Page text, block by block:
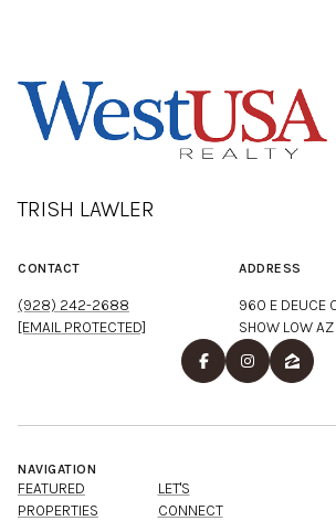
TRISH LAWLER
CONTACT
(928) 242-2688
[EMAIL PROTECTED]
ADDRESS
960 E DEUCE
SHOW LOW
NAVIGATION
FEATURED
PROPERTIES
LET'S
CONNECT